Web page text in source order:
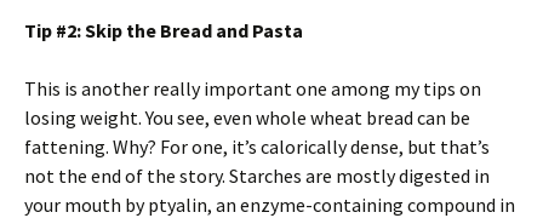
Tip #2: Skip the Bread and Pasta
This is another really important one among my tips on
losing weight. You see, even whole wheat bread can be
fattening. Why? For one, it’s calorically dense, but that’s
not the end of the story. Starches are mostly digested in
your mouth by ptyalin, an enzyme-containing compound in